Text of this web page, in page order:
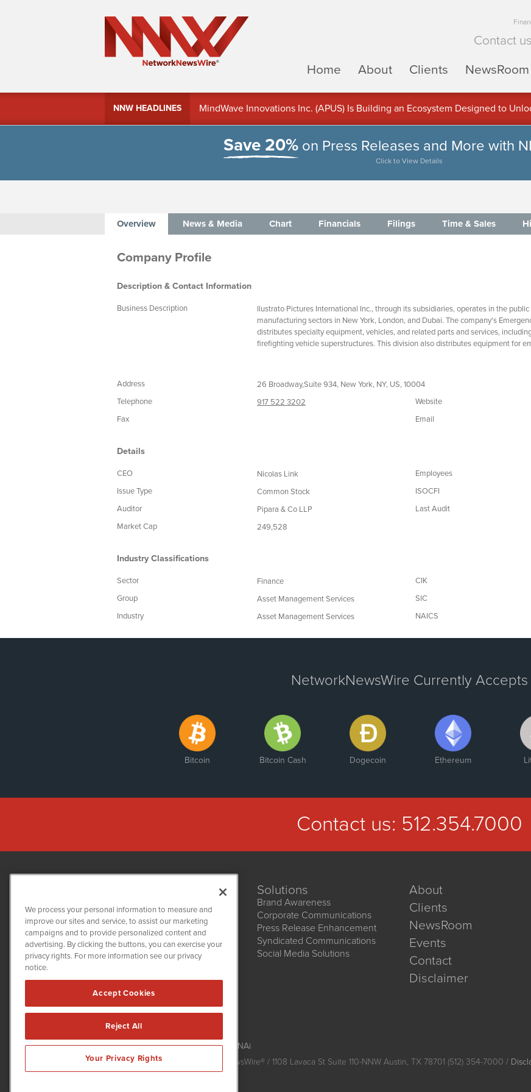
Contact
Home
About Clients NewsRoom
NNW HEADLINES
MindWave Innovations Inc. (APUS) Is Building an Ecosystem Designed to
Save 20%on Press Releases and More with
Click to View Details
Overview News & Media Chart Financials Filings Time & Sales
Company Profile
Description & Contact Information
Business Description
Ilustrato Pictures International Inc., through its subsidiaries, operates in the
manufacturing sectors in New York, London, and Dubai. The company's
distributes specialty equipment, vehicles, and related parts and services,
firefighting vehicle superstructures. This division also distributes equipment for
Address
26 Broadway,Suite 934, New York, NY, US, 10004
Telephone
917 522 3202 Website
Fax
Email
Details
CEO Nicolas Link Employees
Issue Type
Common Stock ISOCFI
Auditor
Pipara & Co LLP Last Audit
Market Cap
249,528
Industry Classifications
Sector Finance CIK
Group
Asset Management Services SIC
Industry
Asset Management Services NAICS
NetworkNewsWire Currently Accepts
Bitcoin Bitcoin Cash Dogecoin Ethereum
Contact us: 512.354.7000
NetworkNewsWire
1108 Lavaca St
Suite 110-NNW
Austin, TX 78701
Solutions
Brand Awareness
Corporate Communications
Press Release Enhancement
Syndicated Communications
Social Media Solutions
About
Clients
NewsRoom
Events
Contact
Disclaimer
NetworkNewsWire is powered by
IBNAi
Copyright2015 - 2026. NetworkNewsWire® / 1108 Lavaca St Suite 110-NNW Austin, TX 78701 (512) 354-7000 /
We process your personal information to measure and
improve our sites and service, to assist our marketing
campaigns and to provide personalized content and
advertising. By clicking the buttons, you can exercise your
privacy rights. For more information see our privacy
notice.
Accept Cookies
Reject All
Your Privacy Rights